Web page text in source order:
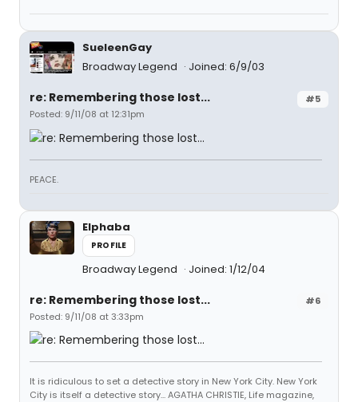
SueleenGay
Broadway Legend
Joined: 6/9/03
#5
re: Remembering those lost...
Posted: 9/11/08 at 12:31pm
PEACE.
Elphaba
PROFILE
Broadway Legend Joined: 1/12/04
#6
re: Remembering those lost...
Posted: 9/11/08 at 3:33pm
It is ridiculous to set a detective story in New York City. New York
City is itself a detective story... AGATHA CHRISTIE, Life magazine,